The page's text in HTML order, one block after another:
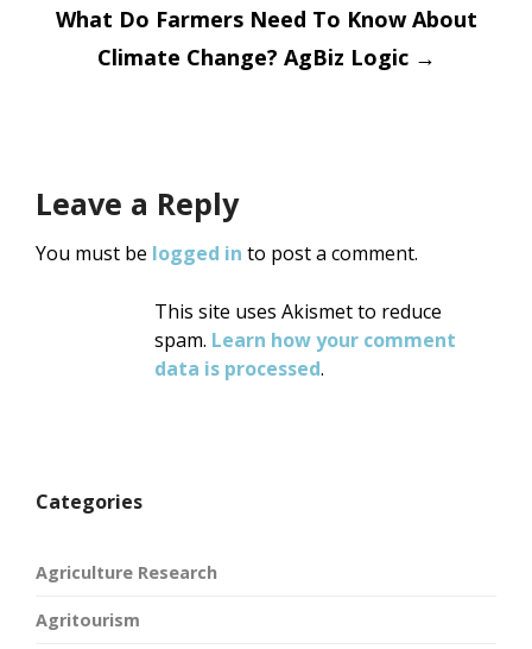
What Do Farmers Need To Know About
Climate Change? AgBiz Logic →
Leave a Reply
You must be logged in to post a comment.
This site uses Akismet to reduce
spam. Learn how your comment
data is processed.
Categories
Agriculture Research
Agritourism